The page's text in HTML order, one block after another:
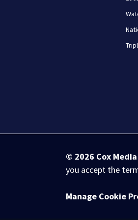
© 2026 Cox
you accept the
Manage Cookie